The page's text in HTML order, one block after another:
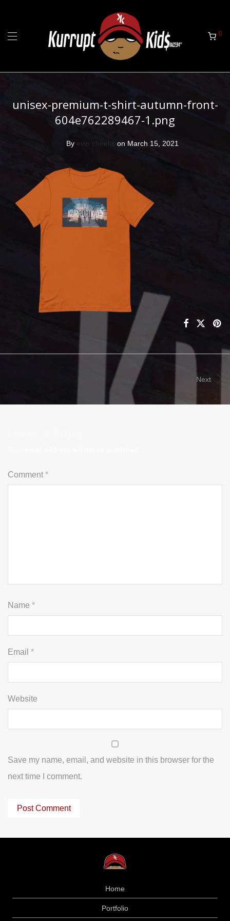
0
unisex-premium-t-shirt-autumn-front-
604e762289467-1.png
By evin cheeks on March 15, 2021
Next
Comment *
Name *
Email *
Website
Save my name, email, and website in this browser for the
next time I comment.
Home
Portfolio